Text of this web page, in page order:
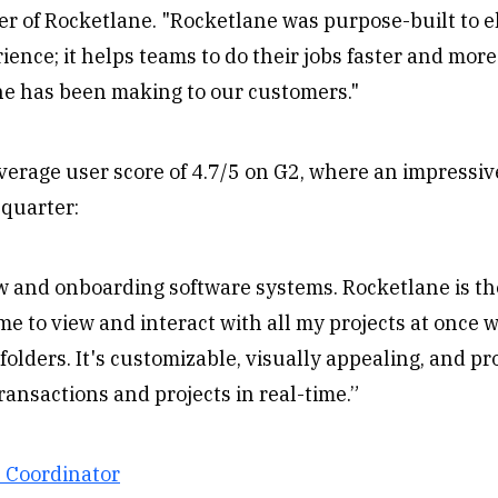
of Rocketlane. "Rocketlane was purpose-built to
it helps teams to do their jobs faster and
has been making to our customers."
user score of 4.7/5 on G2, where an
and onboarding software systems. Rocketlane is
to view and interact with all my projects at once
It's customizable, visually appealing, and
and projects in real-time.”
Coordinator